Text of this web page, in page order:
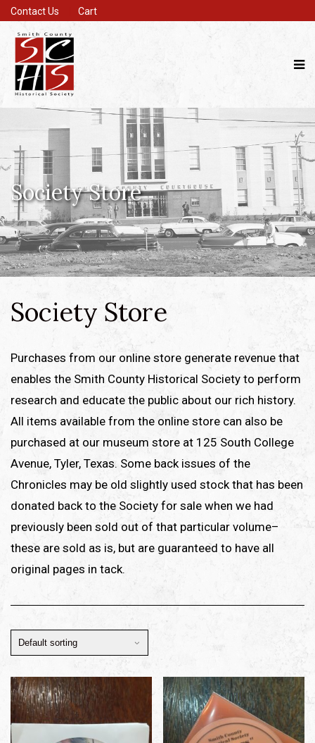
Contact Us Cart
Society Store
Society Store
Purchases from our online store generate revenue that
enables the Smith County Historical Society to perform
research and educate the public about our rich history.
All items available from the online store can also be
purchased at our museum store at 125 South College
Avenue, Tyler, Texas. Some back issues of the
Chronicles may be old slightly used stock that has been
donated back to the Society for sale when we had
previously been sold out of that particular volume–
these are sold as is, but are guaranteed to have all
original pages in tack.